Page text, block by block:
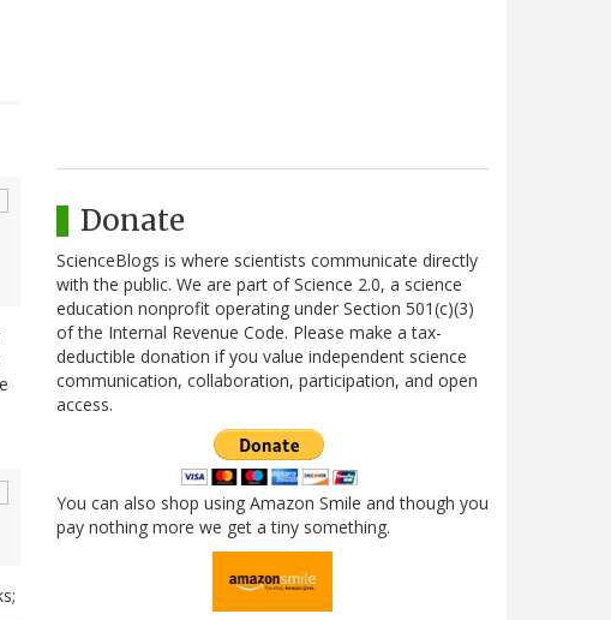
Donate
ScienceBlogs is where scientists communicate directly
with the public. We are part of Science 2.0, a science
education nonprofit operating under Section 501(c)(3)
of the Internal Revenue Code. Please make a tax-
deductible donation if you value independent science
communication, collaboration, participation, and open
access.
You can also shop using Amazon Smile and though you
pay nothing more we get a tiny something.